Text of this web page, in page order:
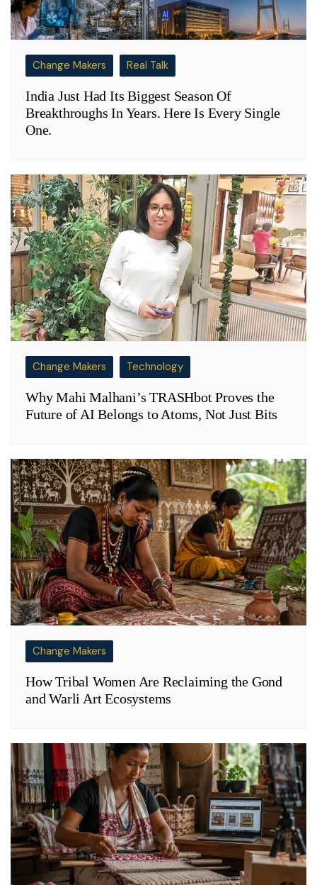
Change Makers Real Talk
India Just Had Its Biggest Season Of
Breakthroughs In Years. Here Is Every Single
One.
Change Makers Technology
Why Mahi Malhani’s TRASHbot Proves the
Future of AI Belongs to Atoms, Not Just Bits
Change Makers
How Tribal Women Are Reclaiming the Gond
and Warli Art Ecosystems